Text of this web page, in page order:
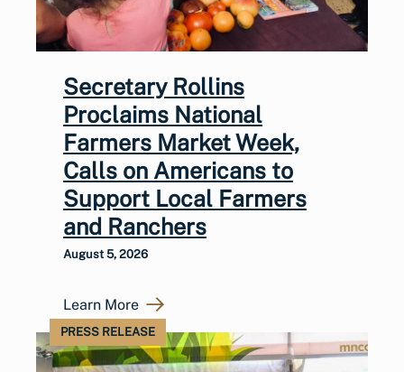
Secretary Rollins
Proclaims National
Farmers Market Week,
Calls on Americans to
Support Local Farmers
and Ranchers
August 5, 2026
Learn More
PRESS RELEASE